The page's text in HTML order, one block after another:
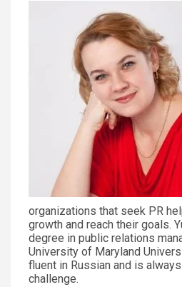
organizations that seek PR
growth and reach their goals.
degree in public relations
University of Maryland
fluent in Russian and is
challenge.